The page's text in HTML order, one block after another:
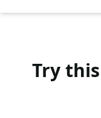
Try this